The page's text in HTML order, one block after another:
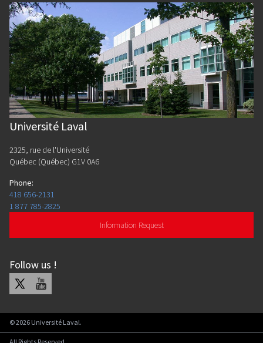
Université Laval
2325, rue de l'Université
Québec (Québec) G1V 0A6
Phone:
418 656-2131
1 877 785-2825
Information Request
Follow us !
Youtube
©2026 Université Laval.